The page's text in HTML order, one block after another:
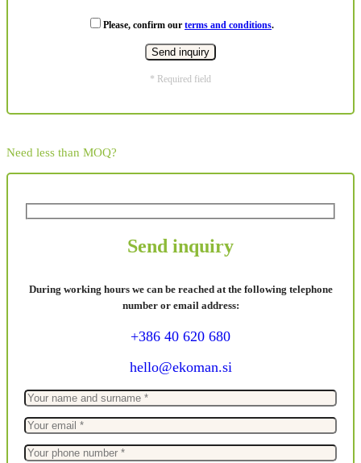
Please, confirm our terms and conditions.
* Required field
Need less than MOQ?
Send inquiry
During working hours we can be reached at the following telephone
number or email address:
+386 40 620 680
hello@ekoman.si